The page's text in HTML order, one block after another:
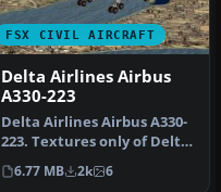
FSX CIVIL AIRCRAFT
Delta Airlines Airbus
A330-223
Delta Airlines Airbus A330-
223. Textures only of Delta
Air Lines with registr…
6.77 MB 2k 6